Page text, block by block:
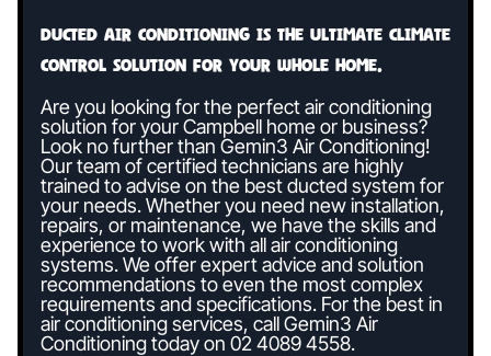
Ducted air conditioning is the ultimate climate
control solution for your whole home.
Are you looking for the perfect air conditioning
solution for your Campbell home or business?
Look no further than Gemin3 Air Conditioning!
Our team of certified technicians are highly
trained to advise on the best ducted system for
your needs. Whether you need new installation,
repairs, or maintenance, we have the skills and
experience to work with all air conditioning
systems. We offer expert advice and solution
recommendations to even the most complex
requirements and specifications. For the best in
air conditioning services, call Gemin3 Air
Conditioning today on 02 4089 4558.